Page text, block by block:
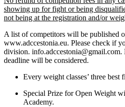
showing up for fight or being
not being at the registration and/or
A list of competitors will be published
www.adccestonia.eu. Please check if
division. info.adccestonia@gmail.com.
deadline will be considered.
Every weight classes’ three best
Special Prize for Open Weight
Academy.